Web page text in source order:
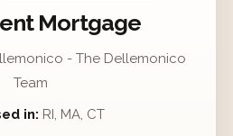
Mortgage
- The Dellemonico
Team
in: RI, MA, CT